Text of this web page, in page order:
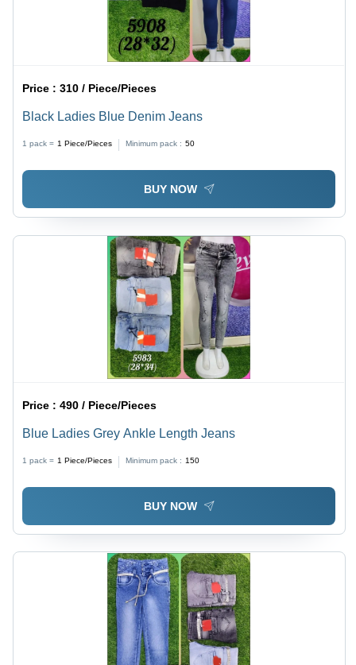
Price :310 / Piece/Pieces
Black Ladies Blue Denim Jeans
1 pack = 1 Piece/Pieces Minimum pack : 50
BUY NOW
Price :490 / Piece/Pieces
Blue Ladies Grey Ankle Length Jeans
1 pack = 1 Piece/Pieces Minimum pack : 150
BUY NOW